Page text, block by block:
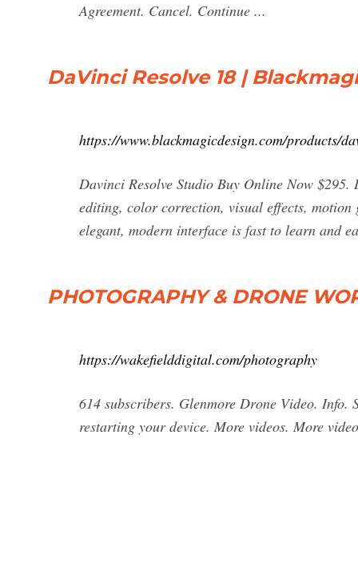
Agreement. Cancel. Continue ...
DaVinci Resolve 18 |
https://www.blackmagicdesign.com/products/
Davinci Resolve Studio Buy Online Now
editing, color correction, visual effects,
elegant, modern interface is fast to learn and
PHOTOGRAPHY & DRONE
https://wakefielddigital.com/photography
614 subscribers. Glenmore Drone Video.
restarting your device. More videos. More